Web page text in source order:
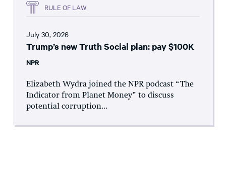
RULE OF LAW
July 30, 2026
Trump’s new Truth Social plan: pay $100K
NPR
Elizabeth Wydra joined the NPR podcast “The
Indicator from Planet Money” to discuss
potential corruption...